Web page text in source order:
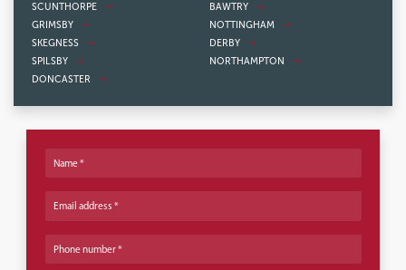
SCUNTHORPE
GRIMSBY
SKEGNESS
SPILSBY
DONCASTER
BAWTRY
NOTTINGHAM
DERBY
NORTHAMPTON
Name
Email address
Phone number